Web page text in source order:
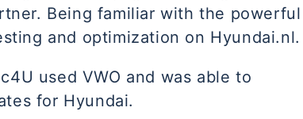
Being familiar with the powerful
and optimization on Hyundai.nl.
used VWO and was able to
for Hyundai.